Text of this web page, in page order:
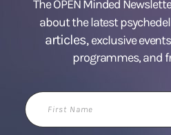
The OPEN Minded
about the latest
articles,exclusive
programmes, and
First
Name